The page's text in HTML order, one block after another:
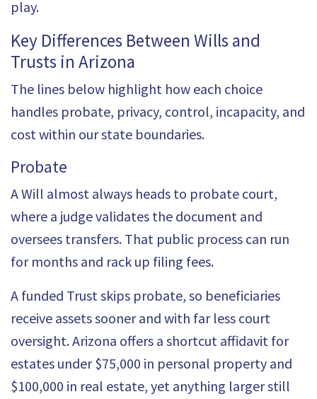
play.
Key Differences Between Wills and
Trusts in Arizona
The lines below highlight how each choice
handles probate, privacy, control, incapacity, and
cost within our state boundaries.
Probate
A Will almost always heads to probate court,
where a judge validates the document and
oversees transfers. That public process can run
for months and rack up filing fees.
A funded Trust skips probate, so beneficiaries
receive assets sooner and with far less court
oversight. Arizona offers a shortcut affidavit for
estates under$75,000 in personal property and
$100,000 in real estate, yet anything larger still